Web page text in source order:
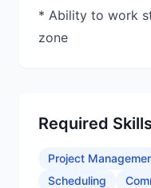
* Ability to work
zone
Required Skills
Project
Scheduling